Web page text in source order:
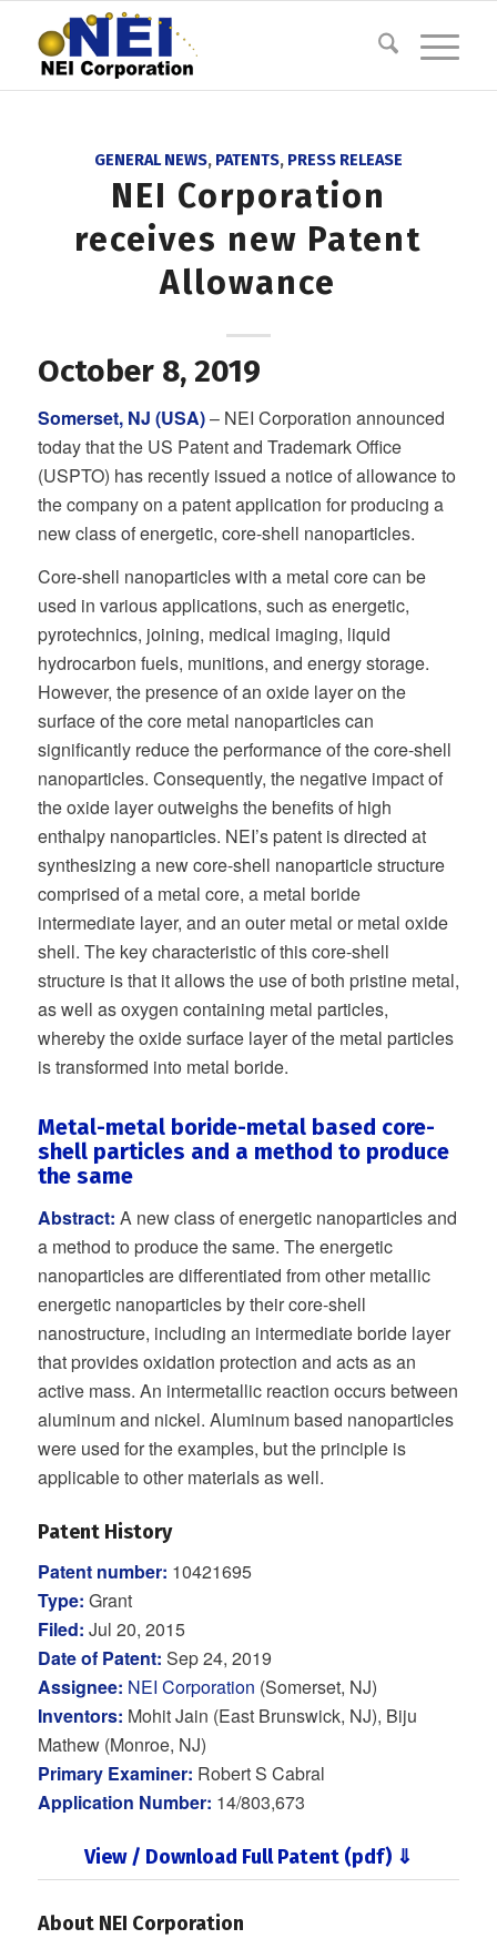
GENERAL NEWS, PATENTS, PRESS RELEASE
NEI Corporation
receives new Patent
Allowance
October 8, 2019
Somerset, NJ (USA)– NEI Corporation announced
today that the US Patent and Trademark Office
(USPTO) has recently issued a notice of allowance to
the company on a patent application for producing a
new class of energetic, core-shell nanoparticles.
Core-shell nanoparticles with a metal core can be
used in various applications, such as energetic,
pyrotechnics, joining, medical imaging, liquid
hydrocarbon fuels, munitions, and energy storage.
However, the presence of an oxide layer on the
surface of the core metal nanoparticles can
significantly reduce the performance of the core-shell
nanoparticles. Consequently, the negative impact of
the oxide layer outweighs the benefits of high
enthalpy nanoparticles. NEI’s patent is directed at
synthesizing a new core-shell nanoparticle structure
comprised of a metal core, a metal boride
intermediate layer, and an outer metal or metal oxide
shell. The key characteristic of this core-shell
structure is that it allows the use of both pristine metal,
as well as oxygen containing metal particles,
whereby the oxide surface layer of the metal particles
is transformed into metal boride.
Metal-metal boride-metal based core-
shell particles and a method to produce
the same
Abstract: A new class of energetic nanoparticles and
a method to produce the same. The energetic
nanoparticles are differentiated from other metallic
energetic nanoparticles by their core-shell
nanostructure, including an intermediate boride layer
that provides oxidation protection and acts as an
active mass. An intermetallic reaction occurs between
aluminum and nickel. Aluminum based nanoparticles
were used for the examples, but the principle is
applicable to other materials as well.
Patent History
Patent number: 10421695
Type: Grant
Filed: Jul 20, 2015
Date of Patent: Sep 24, 2019
Assignee: NEI Corporation (Somerset, NJ)
Inventors: Mohit Jain (East Brunswick, NJ), Biju
Mathew (Monroe, NJ)
Primary Examiner: Robert S Cabral
Application Number: 14/803,673
View / Download Full Patent (pdf) ⇓
About NEI Corporation